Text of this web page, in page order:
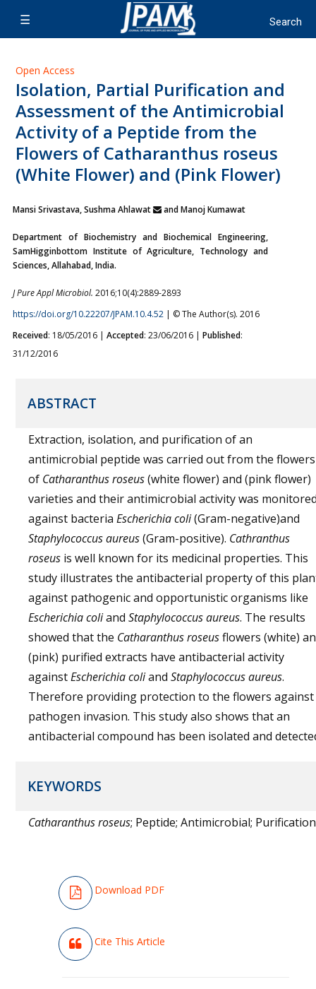
Open Access
Isolation, Partial Purification and
Assessment of the Antimicrobial
Activity of a Peptide from the
Flowers of Catharanthus roseus
(White Flower) and (Pink Flower)
Mansi Srivastava, Sushma Ahlawat and Manoj Kumawat
Department of Biochemistry and Biochemical Engineering,
SamHigginbottom Institute of Agriculture, Technology and
Sciences, Allahabad, India.
J Pure Appl Microbiol. 2016;10(4):2889-2893
https://doi.org/10.22207/JPAM.10.4.52 | © The Author(s). 2016
Received: 18/05/2016 | Accepted: 23/06/2016 | Published:
31/12/2016
ABSTRACT
Extraction, isolation, and purification of an
antimicrobial peptide was carried out from the flowers
of Catharanthus roseus(white flower) and (pink flower)
varieties and their antimicrobial activity was
against bacteria Escherichia coli(Gram-negative)and
Staphylococcus aureus(Gram-positive). Cathranthus
roseus is well known for its medicinal properties. This
study illustrates the antibacterial property of this
against pathogenic and opportunistic organisms like
Escherichia coliand Staphylococcus aureus. The results
showed that the Catharanthus roseusflowers (white)
(pink) purified extracts have antibacterial activity
againstEscherichia coliand Staphylococcus aureus.
Therefore providing protection to the flowers against
pathogen invasion. This study also shows that an
antibacterial compound has been isolated and
KEYWORDS
Catharanthus roseus; Peptide; Antimicrobial;
Download PDF
Cite This Article